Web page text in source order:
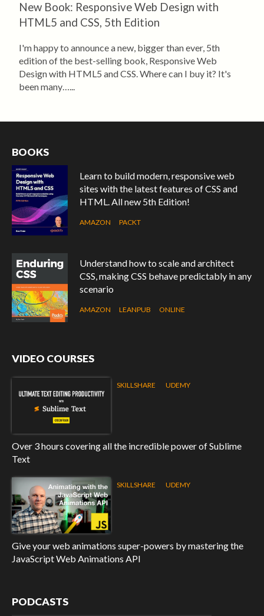
New Book: Responsive Web Design with
HTML5 and CSS, 5th Edition
I'm happy to announce a new, bigger than ever, 5th
edition of the best-selling book, Responsive Web
Design with HTML5 and CSS. Where can I buy it? It's
been many…...
BOOKS
Learn to build modern, responsive web
sites with the latest features of CSS and
HTML. All new 5th Edition!
AMAZON PACKT
Understand how to scale and architect
CSS, making CSS behave predictably in any
scenario
AMAZON LEANPUB ONLINE
VIDEO COURSES
Over 3 hours covering all the incredible power of Sublime
Text
SKILLSHARE UDEMY
Give your web animations super-powers by mastering the
JavaScript Web Animations API
SKILLSHARE UDEMY
PODCASTS